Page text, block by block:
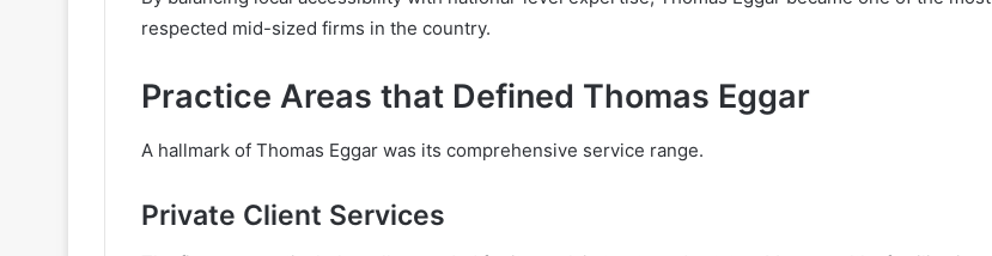
respected mid-sized firms in the country.
Practice Areas that Defined Thomas Eggar
A hallmark of Thomas Eggar was its comprehensive service range.
Private Client Services